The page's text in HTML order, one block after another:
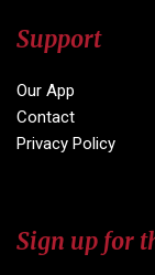
Support
Our App
Contact
Privacy Policy
Sign up for